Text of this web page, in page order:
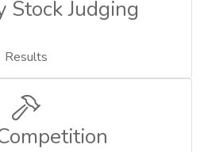
Stock Judging
Results